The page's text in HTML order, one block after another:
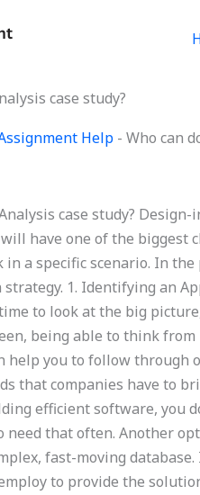
case study?
Help - Who can
case study? Design-
have one of the biggest
a specific scenario. In
1. Identifying an
to look at the big
being able to think
you to follow through
that companies have to
efficient software, you
need that often. Another
fast-moving database.
to provide the